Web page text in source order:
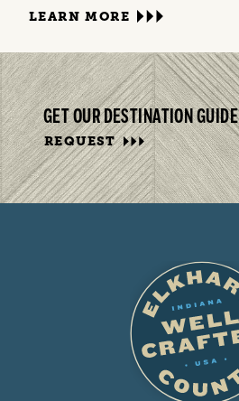
LEARN MORE
GET OUR DESTINATION GUIDE
REQUEST